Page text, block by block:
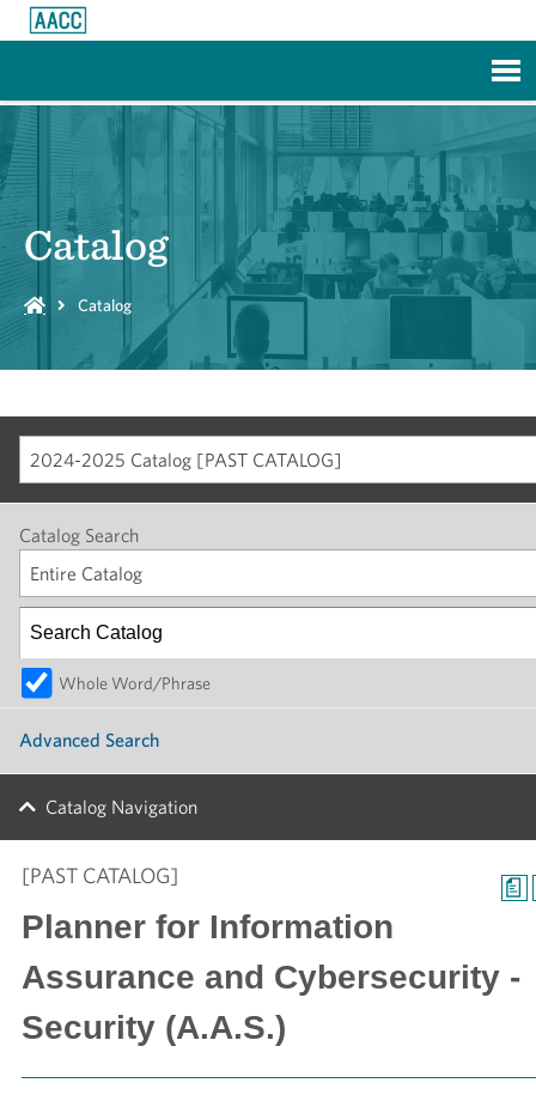
Catalog
Catalog
2024-2025 Catalog [PAST CATALOG]
Catalog Search
Entire Catalog
Whole Word/Phrase
Advanced Search
Catalog Navigation
a
[PAST CATALOG]
Planner for Information
Assurance and Cybersecurity -
Security (A.A.S.)